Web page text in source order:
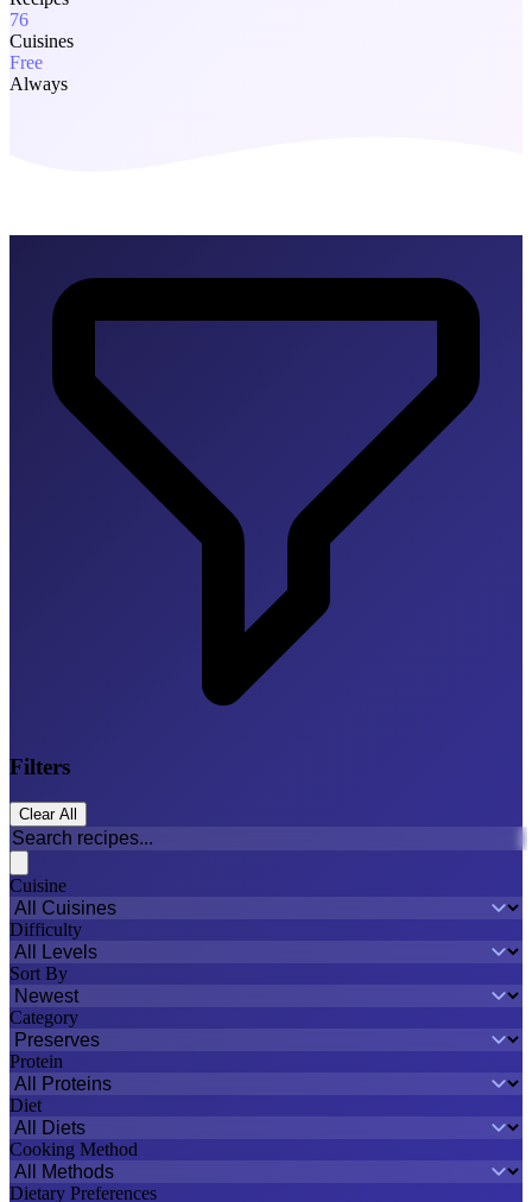
76
Cuisines
Free
Always
Filters
Clear All
Cuisine
Difficulty
Sort By
Category
Protein
Diet
Cooking Method
Dietary Preferences